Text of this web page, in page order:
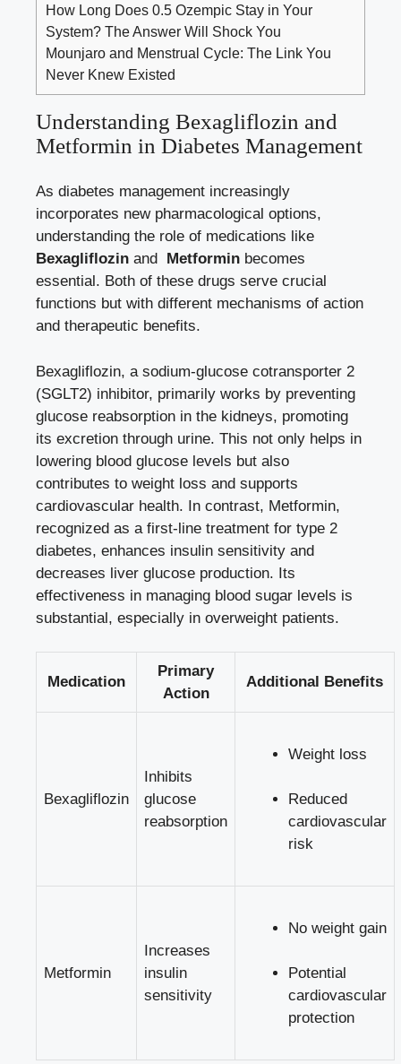
How Long Does 0.5 Ozempic Stay in Your
System? The Answer Will Shock You
Mounjaro and Menstrual Cycle: The Link You
Never Knew Existed
Understanding Bexagliflozin‌ and
Metformin in Diabetes Management
As diabetes management increasingly
incorporates new pharmacological options,
understanding the role of medications like ⁣
Bexagliflozin and ⁤ Metformin becomes
essential. Both of these drugs serve crucial
functions ​but with different mechanisms of⁤ action
⁣and ‍therapeutic benefits.
Bexagliflozin, a sodium-glucose cotransporter ⁣2‍
(SGLT2) inhibitor, primarily works by preventing
glucose ‌reabsorption in the ​kidneys, promoting⁤
its ⁢excretion‌ through urine. This not only helps in
lowering blood glucose levels but also
contributes to weight loss and supports
cardiovascular⁤ health. In⁢ contrast, Metformin,
recognized as a first-line treatment for type 2
diabetes, enhances insulin sensitivity ‌and
decreases liver glucose production. Its
effectiveness ⁤in managing blood sugar levels is
substantial, especially in overweight patients.
Medication
Primary
Action
Additional Benefits
Bexagliflozin
Inhibits
glucose
reabsorption
Weight loss
Reduced ​
cardiovascular
risk
Metformin
Increases
insulin
sensitivity
No weight gain
Potential
cardiovascular
protection